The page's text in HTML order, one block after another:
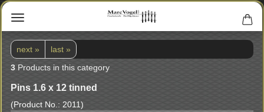
next »
last »
3 Products in this category
Pins 1.6 x 12 tinned
(Product No.: 2011)